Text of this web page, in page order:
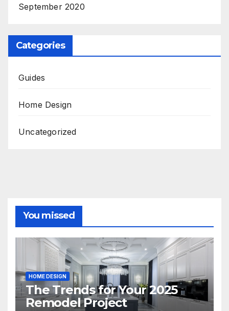
September 2020
Categories
Guides
Home Design
Uncategorized
You missed
HOME DESIGN
The Trends for Your 2025
Remodel Project